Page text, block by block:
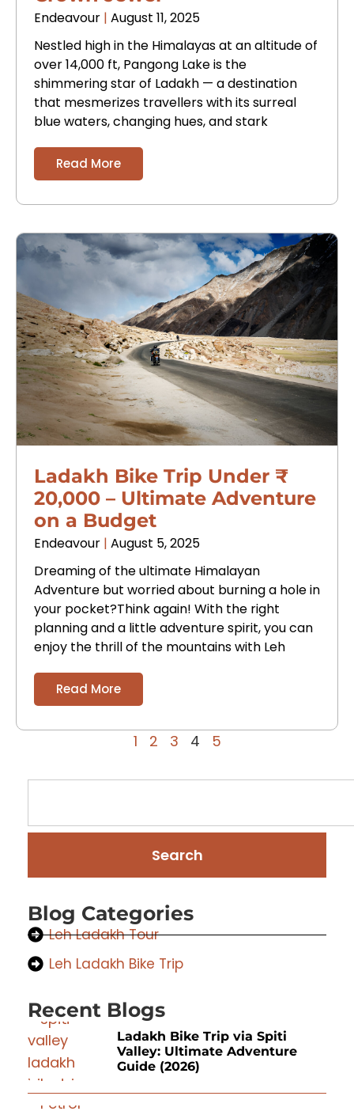
Endeavour August 11, 2025
Nestled high in the Himalayas at an altitude of
over 14,000 ft, Pangong Lake is the
shimmering star of Ladakh — a destination
that mesmerizes travellers with its surreal
blue waters, changing hues, and stark
Read More
Ladakh Bike Trip Under ₹
20,000 – Ultimate Adventure
on a Budget
Endeavour August 5, 2025
Dreaming of the ultimate Himalayan
Adventure but worried about burning a hole in
your pocket?Think again! With the right
planning and a little adventure spirit, you can
enjoy the thrill of the mountains with Leh
Read More
1 2 3 4 5
Search
Blog Categories
Leh Ladakh Tour
Leh Ladakh Bike Trip
Recent Blogs
Ladakh Bike Trip via Spiti
Valley: Ultimate Adventure
Guide (2026)